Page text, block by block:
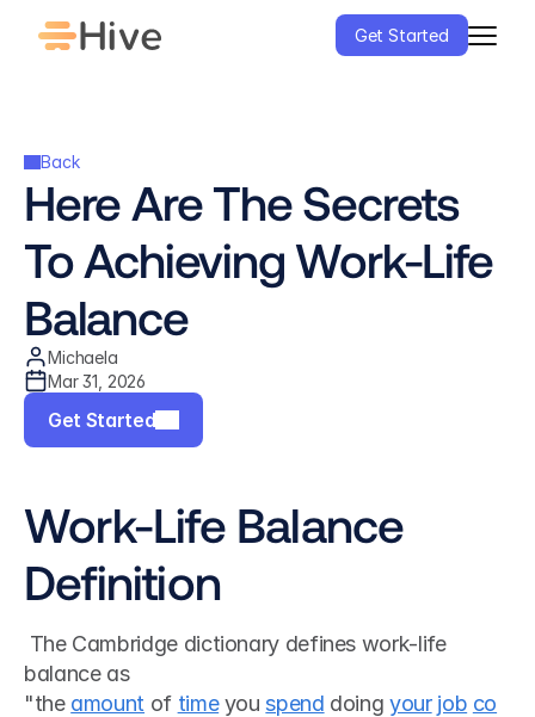
Get Started
Back
Here Are The Secrets
To Achieving Work-Life
Balance
Michaela
Mar 31, 2026
Get Started
Work-Life Balance
Definition
balance as
"the amount of time you spend doing your job co